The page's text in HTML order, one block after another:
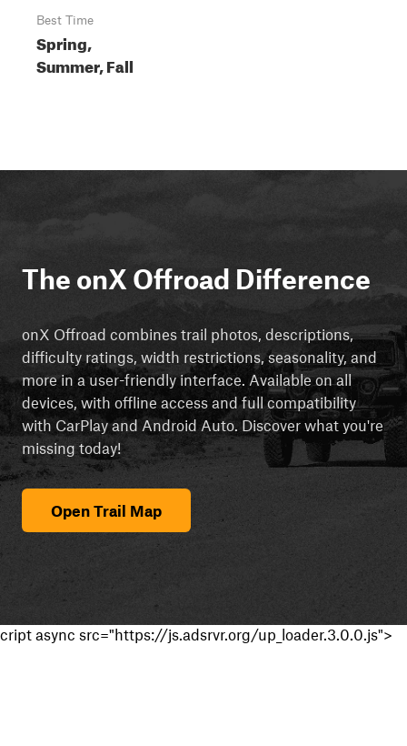
Best Time
Spring,
Summer, Fall
The onX Offroad Difference
onX Offroad combines trail photos, descriptions,
difficulty ratings, width restrictions, seasonality, and
more in a user-friendly interface. Available on all
devices, with offline access and full compatibility
with CarPlay and Android Auto. Discover what you're
missing today!
Open Trail Map
cript async src="https://js.adsrvr.org/up_loader.3.0.0.js">